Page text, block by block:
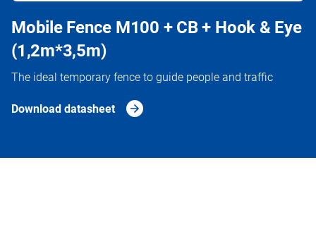
Mobile Fence M100 + CB + Hook & Eye
(1,2m*3,5m)
The ideal temporary fence to guide people and traffic
Download datasheet